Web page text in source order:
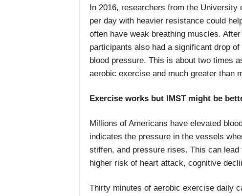
In 2016, researchers from the
per day with heavier resistance could
often have weak breathing muscles.
participants also had a significant drop
blood pressure. This is about two times
aerobic exercise and much greater than
Exercise works but IMST might be
Millions of Americans have elevated
indicates the pressure in the vessels
stiffen, and pressure rises. This can
higher risk of heart attack, cognitive
Thirty minutes of aerobic exercise daily